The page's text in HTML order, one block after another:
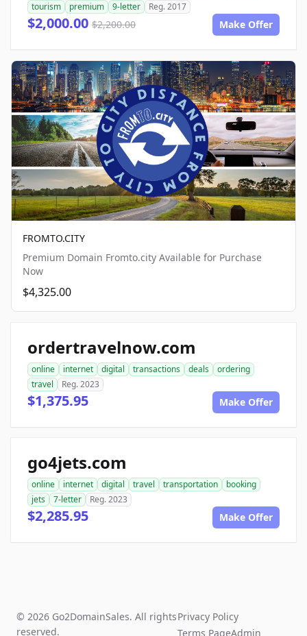
tourism
premium 9-letter Reg. 2017
$2,000.00 $2,200.00 Make Offer
FROMTO.CITY
Premium Domain Fromto.city Available for Purchase
Now
$4,325.00
ordertravelnow.com
online internet digital transactions deals
ordering
travel
Reg. 2023
$1,375.95 Make Offer
go4jets.com
online internet digital travel transportation
booking
jets
7-letter Reg. 2023
$2,285.95 Make Offer
© 2026 Go2DomainSales. All rights
reserved.
Privacy Policy
Terms PageAdmin